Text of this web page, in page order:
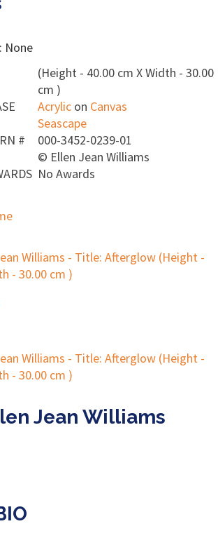
None
(Height - 40.00 cm X Width - 30.00
cm )
Acrylic on Canvas
Seascape
#
000-3452-0239-01
© Ellen Jean Williams
No Awards
Jean Williams